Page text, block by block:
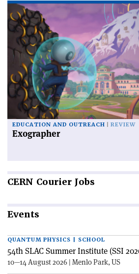
EDUCATION AND OUTREACH REVIEW
Exographer
CERN Courier Jobs
Events
QUANTUM PHYSICS | SCHOOL
54th SLAC Summer Institute (SSI
10—14 August 2026 | Menlo Park, US